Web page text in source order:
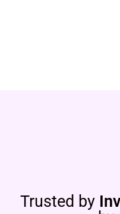
Trusted by